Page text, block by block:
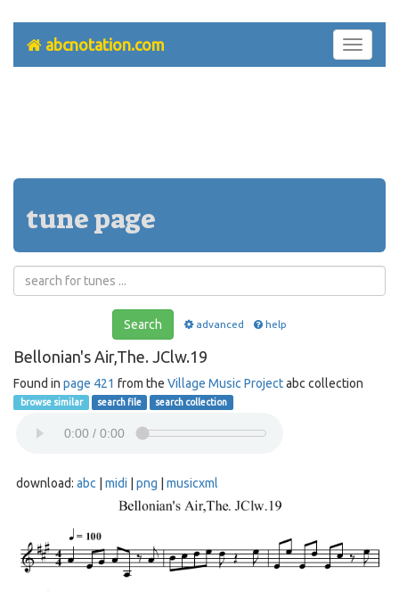
Toggle
abcnotation.com
tune page
Search advanced help
Bellonian's Air,The. JClw.19
Found in page 421 from the Village Music Projectabc collection
browse similar search file search collection
download: abc midi png musicxml